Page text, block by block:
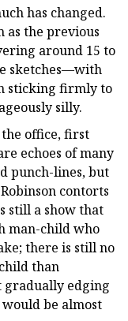
has changed.
as the previous
around 15 to
sketches—with
sticking firmly to
silly.
office, first
echoes of many
punch-lines, but
contorts
still a show that
man-child who
there is still no
than
gradually edging
be almost